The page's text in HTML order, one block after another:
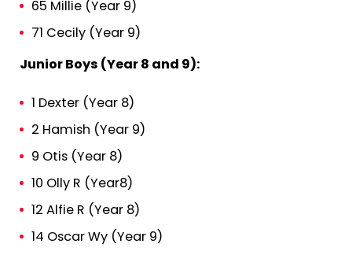
65 Millie (Year 9)
71 Cecily (Year 9)
Junior Boys (Year 8 and 9):
1 Dexter (Year 8)
2 Hamish (Year 9)
9 Otis (Year 8)
10 Olly R (Year8)
12 Alfie R (Year 8)
14 Oscar Wy (Year 9)